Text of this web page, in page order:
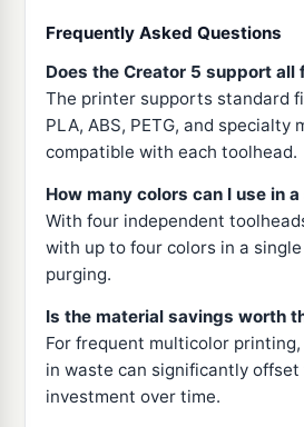
Frequently Asked Questions
Does the Creator 5 support all
The printer supports standard
PLA, ABS, PETG, and specialty
compatible with each toolhead.
How many colors can I use in
With four independent
with up to four colors in a
purging.
Is the material savings worth
For frequent multicolor
in waste can significantly
investment over time.